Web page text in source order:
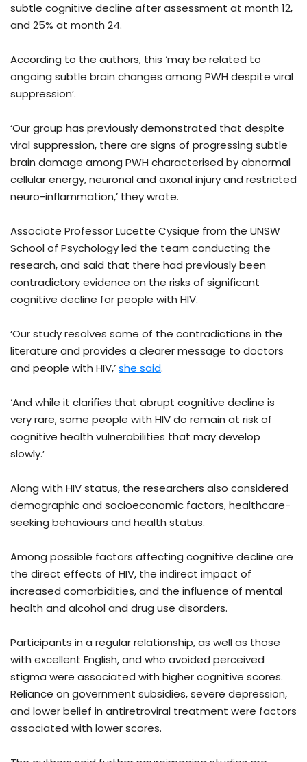
subtle cognitive decline after assessment at month 12,
and 25% at month 24.
According to the authors, this ‘may be related to
ongoing subtle brain changes among PWH despite viral
suppression’.
‘Our group has previously demonstrated that despite
viral suppression, there are signs of progressing subtle
brain damage among PWH characterised by abnormal
cellular energy, neuronal and axonal injury and restricted
neuro-inflammation,’ they wrote.
Associate Professor Lucette Cysique from the UNSW
School of Psychology led the team conducting the
research, and said that there had previously been
contradictory evidence on the risks of significant
cognitive decline for people with HIV.
‘Our study resolves some of the contradictions in the
literature and provides a clearer message to doctors
and people with HIV,’she said.
‘And while it clarifies that abrupt cognitive decline is
very rare, some people with HIV do remain at risk of
cognitive health vulnerabilities that may develop
slowly.’
Along with HIV status, the researchers also considered
demographic and socioeconomic factors, healthcare-
seeking behaviours and health status.
Among possible factors affecting cognitive decline are
the direct effects of HIV, the indirect impact of
increased comorbidities, and the influence of mental
health and alcohol and drug use disorders.
Participants in a regular relationship, as well as those
with excellent English, and who avoided perceived
stigma were associated with higher cognitive scores.
Reliance on government subsidies, severe depression,
and lower belief in antiretroviral treatment were factors
associated with lower scores.